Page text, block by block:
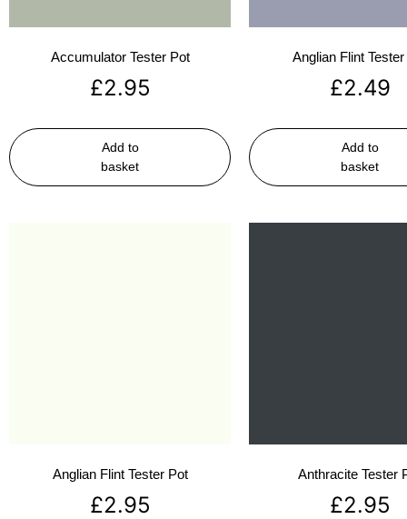
Accumulator Tester Pot
£2.95
Add to
basket
Anglian Flint
£2.49
Add to
basket
Anglian Flint Tester Pot
£2.95
Anthracite Tester
£2.95